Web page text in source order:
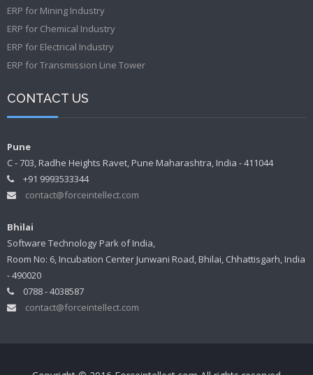
ERP for Mining Industry
ERP for Chemical Industry
ERP for Electrical Industry
ERP for Transmission Line Tower
CONTACT US
Pune
C - 703, Radhe Heights Ravet, Pune Maharashtra, India - 411044
+91 9993533344
contact@forceintellect.com
Bhilai
Software Technology Park of India,
Room No: 6, Incubation Center Junwani Road, Bhilai, Chhattisgarh, India
- 490020
0788 - 4038587
contact@forceintellect.com